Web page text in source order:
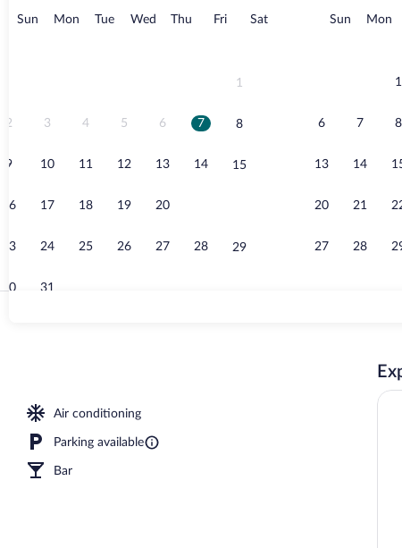
August,
Sun Sunday
MonMonday
TueTuesday
Wed Wednesday
Thu Thursday
FriFridaySatSaturday
1
2 3 4 5 6 7 8
9 10 11 12 13 14 15
16 17 18 19 20
23 24 25 26 27 28 29
30 31
Sun Sunday
Mon
1
6 7 8
13 14
20 21
27 28
Air conditioning
Parking available
Bar